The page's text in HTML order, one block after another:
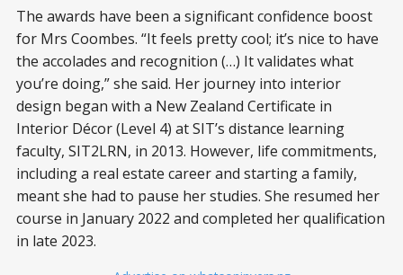
The awards have been a significant confidence boost
for Mrs Coombes. “It feels pretty cool; it’s nice to have
the accolades and recognition (…) It validates what
you’re doing,” she said. Her journey into interior
design began with a New Zealand Certificate in
Interior Décor (Level 4) at SIT’s distance learning
faculty, SIT2LRN, in 2013. However, life commitments,
including a real estate career and starting a family,
meant she had to pause her studies. She resumed her
course in January 2022 and completed her qualification
in late 2023.